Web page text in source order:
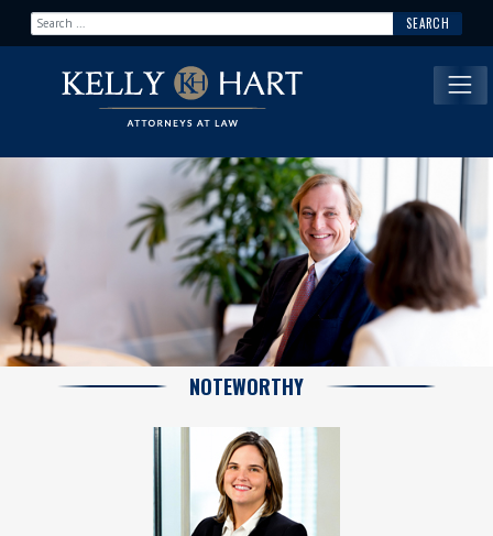
Search for:
Main Navigation
NOTEWORTHY